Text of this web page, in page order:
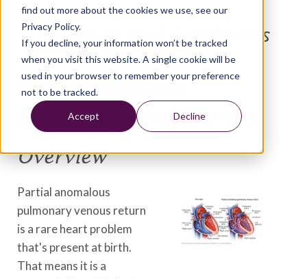
find out more about the cookies we use, see our
Privacy Policy.
If you decline, your information won’t be tracked
when you visit this website. A single cookie will be
used in your browser to remember your preference
not to be tracked.
Accept Decline
Diseases and Conditions
Partial anomalous
pulmonary venous return
Overview
Partial anomalous
pulmonary venous return
is a rare heart problem
that's present at birth.
That means it is a